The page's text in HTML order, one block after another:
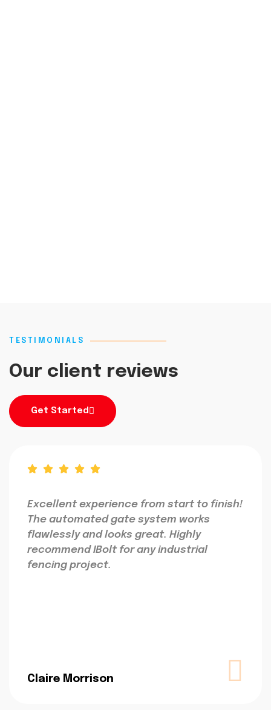
TESTIMONIALS
Our client reviews
Get Started
Excellent experience from start to finish!
The automated gate system works
flawlessly and looks great. Highly
recommend IBolt for any industrial
fencing project.
Claire Morrison